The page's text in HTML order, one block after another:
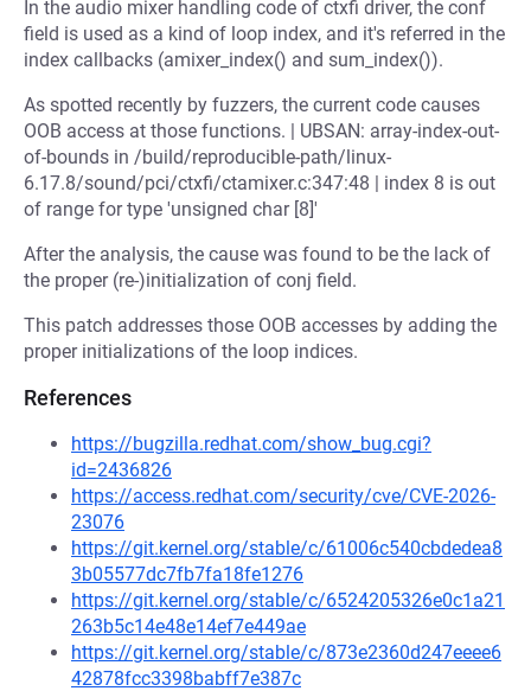
In the audio mixer handling code of ctxfi driver, the conf
field is used as a kind of loop index, and it's referred in the
index callbacks (amixer_index() and sum_index()).
As spotted recently by fuzzers, the current code causes
OOB access at those functions. | UBSAN: array-index-out-
of-bounds in /build/reproducible-path/linux-
6.17.8/sound/pci/ctxfi/ctamixer.c:347:48 | index 8 is out
of range for type 'unsigned char [8]'
After the analysis, the cause was found to be the lack of
the proper (re-)initialization of conj field.
This patch addresses those OOB accesses by adding the
proper initializations of the loop indices.
References
https://bugzilla.redhat.com/show_bug.cgi?
id=2436826
https://access.redhat.com/security/cve/CVE-2026-
23076
https://git.kernel.org/stable/c/61006c540cbdedea8
3b05577dc7fb7fa18fe1276
https://git.kernel.org/stable/c/6524205326e0c1a21
263b5c14e48e14ef7e449ae
https://git.kernel.org/stable/c/873e2360d247eeee6
42878fcc3398babff7e387c